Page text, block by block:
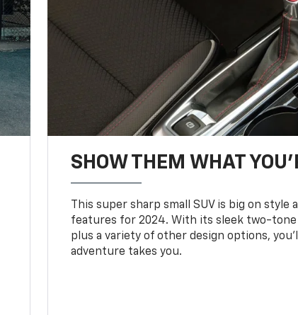
SHOW THEM WHAT
This super sharp small SUV is big on style
features for 2024. With its sleek two-tone
plus a variety of other design options,
adventure takes you.